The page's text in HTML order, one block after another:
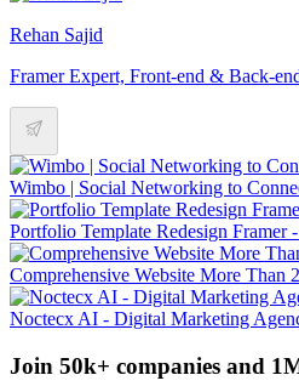
Rehan Sajid
Framer Expert, Front-end & Back-
Wimbo | Social Networking to
Portfolio Template Redesign Framer
Comprehensive Website More Than
Noctecx AI - Digital Marketing
Join 50k+ companies and